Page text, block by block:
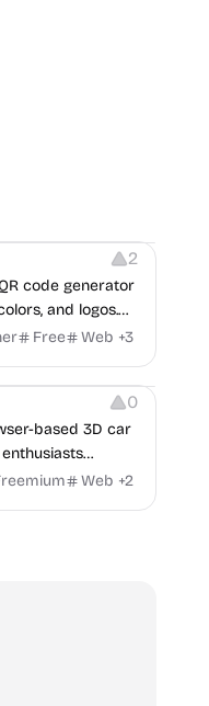
2
code generator
and logos.
Free Web +3
0
based 3D car
in real
Web +2